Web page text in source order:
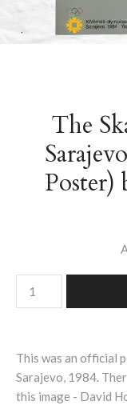
The
This was an official
Sarajevo, 1984.
this image - David